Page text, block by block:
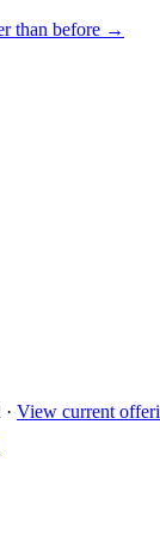
than before →
View current